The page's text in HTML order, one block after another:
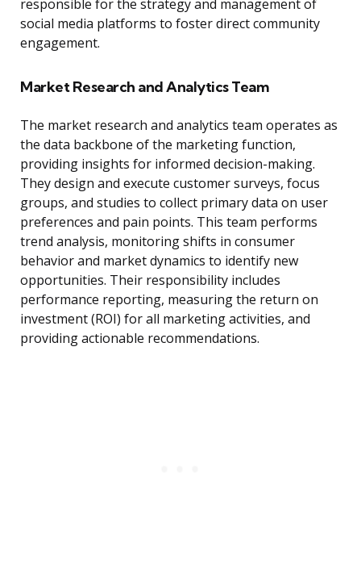
responsible for the strategy and management of
social media platforms to foster direct community
engagement.
Market Research and Analytics Team
The market research and analytics team operates as
the data backbone of the marketing function,
providing insights for informed decision-making.
They design and execute customer surveys, focus
groups, and studies to collect primary data on user
preferences and pain points. This team performs
trend analysis, monitoring shifts in consumer
behavior and market dynamics to identify new
opportunities. Their responsibility includes
performance reporting, measuring the return on
investment (ROI) for all marketing activities, and
providing actionable recommendations.